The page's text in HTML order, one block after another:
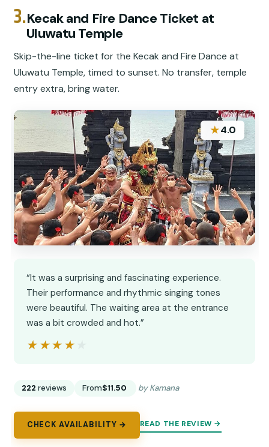
3.Kecak and Fire Dance Ticket at
Uluwatu Temple
Skip-the-line ticket for the Kecak and Fire Dance at
Uluwatu Temple, timed to sunset. No transfer, temple
entry extra, bring water.
★4.0
“It was a surprising and fascinating experience.
Their performance and rhythmic singing tones
were beautiful. The waiting area at the entrance
was a bit crowded and hot.”
★★★★★
★★★★★
222 reviews From$11.50 by Kamana
CHECK AVAILABILITY → READ THE REVIEW →